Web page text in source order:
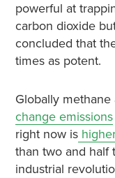
powerful at
carbon dioxide
concluded that
times as potent.
Globally methane
change emissions
right now is
than two and half
industrial